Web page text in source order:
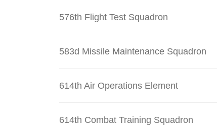
576th Flight Test Squadron
583d Missile Maintenance Squadron
614th Air Operations Element
614th Combat Training Squadron